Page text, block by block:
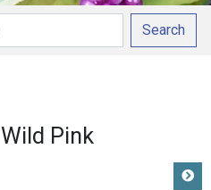
Search
Wild Pink